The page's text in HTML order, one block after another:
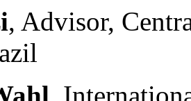
, Advisor,